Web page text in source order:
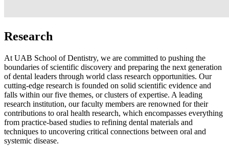
Research
At UAB School of Dentistry, we are committed to pushing the
boundaries of scientific discovery and preparing the next generation
of dental leaders through world class research opportunities. Our
cutting-edge research is founded on solid scientific evidence and
falls within our five themes, or clusters of expertise. A leading
research institution, our faculty members are renowned for their
contributions to oral health research, which encompasses everything
from practice-based studies to refining dental materials and
techniques to uncovering critical connections between oral and
systemic disease.